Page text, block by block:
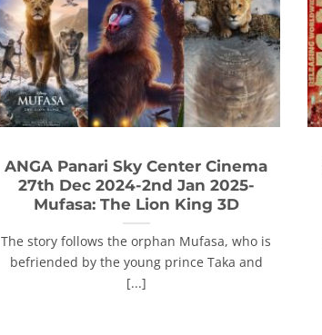
ANGA Panari Sky Center Cinema
27th Dec 2024-2nd Jan 2025-
Mufasa: The Lion King 3D
The story follows the orphan Mufasa, who is
befriended by the young prince Taka and
[...]